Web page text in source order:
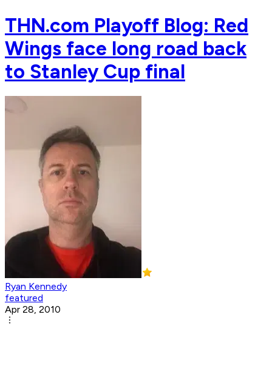
THN.com Playoff Blog: Red
Wings face long road back
to Stanley Cup final
Ryan Kennedy
featured
Apr 28, 2010